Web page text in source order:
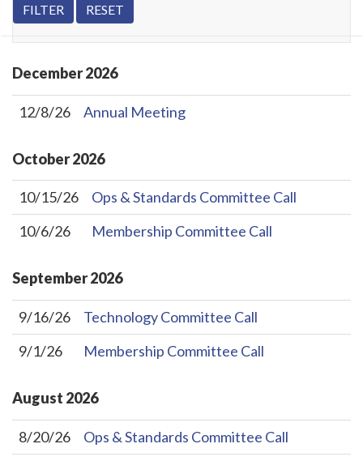
December2026
12/8/26 Annual Meeting
October2026
10/15/26
Ops & Standards Committee Call
10/6/26
Membership Committee Call
September2026
9/16/26
Technology Committee Call
9/1/26
Membership Committee Call
August 2026
8/20/26
Ops & Standards Committee Call